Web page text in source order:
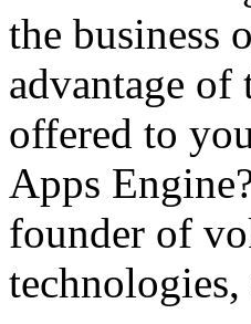
the business
advantage of
offered to
Apps
founder of